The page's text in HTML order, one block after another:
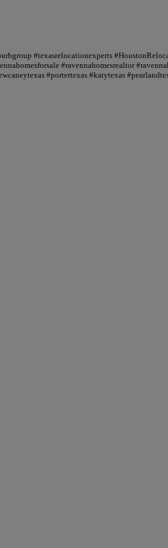
#texasrelocationexperts
#ravennahomesrealtor
#portertexas #katytexas